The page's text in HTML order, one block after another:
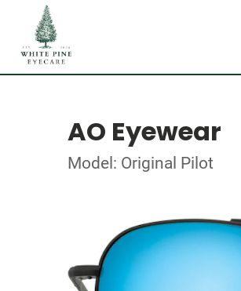
AO Eyewear
Model: Original Pilot